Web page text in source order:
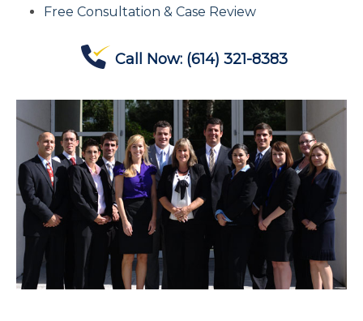
Blog
Free Consultation & Case Review
Call Now: (614) 321-8383